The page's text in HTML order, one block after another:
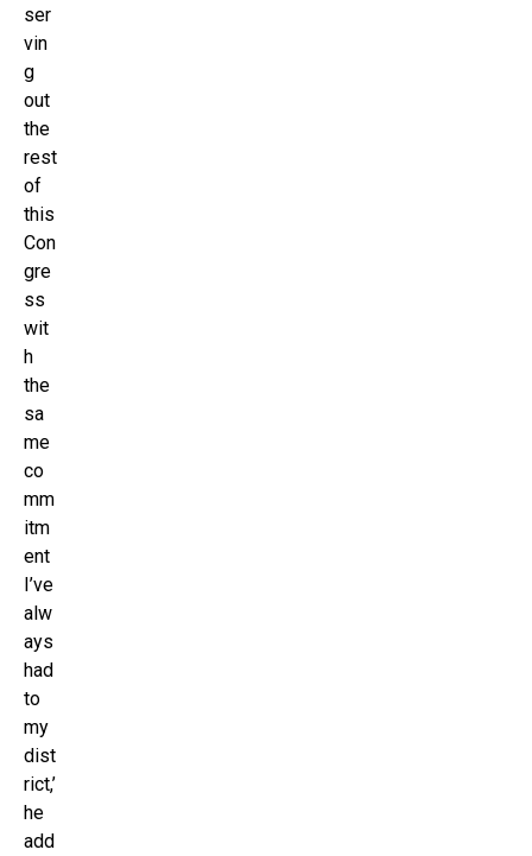
ser
vin
g
out
the
rest
of
this
Con
gre
ss
wit
h
the
sa
me
co
mm
itm
ent
I’ve
alw
ays
had
to
my
dist
rict,’
he
add